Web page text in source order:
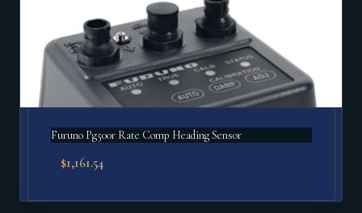
Furuno Pg500r Rate Comp Heading Sensor
$1,161.54